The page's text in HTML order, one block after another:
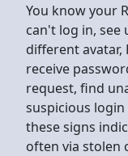
You know your
can't log in, see
different avatar,
receive
request, find
suspicious
these signs
often via stolen